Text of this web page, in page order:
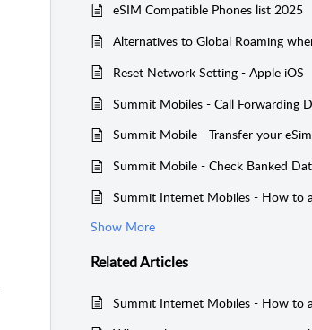
eSIM Compatible Phones list 2025
Reset Network Setting - Apple iOS
Show More
RelatedArticles